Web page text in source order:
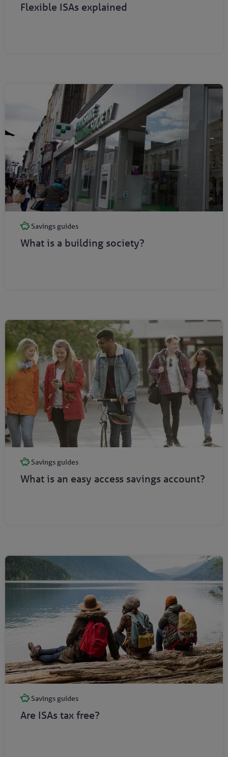
Flexible ISAs explained
Savings guides
What is a building society?
Savings guides
What is an easy access savings account?
Savings guides
Are ISAs tax free?